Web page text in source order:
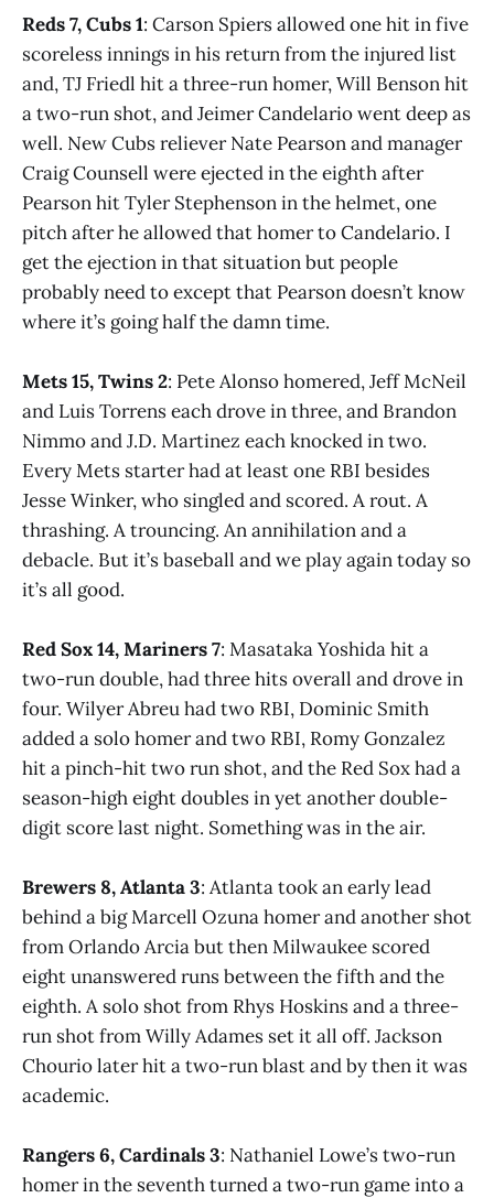
Reds 7, Cubs 1: Carson Spiers allowed one hit in five
scoreless innings in his return from the injured list
and, TJ Friedl hit a three-run homer, Will Benson hit
a two-run shot, and Jeimer Candelario went deep as
well. New Cubs reliever Nate Pearson and manager
Craig Counsell were ejected in the eighth after
Pearson hit Tyler Stephenson in the helmet, one
pitch after he allowed that homer to Candelario. I
get the ejection in that situation but people
probably need to except that Pearson doesn’t know
where it’s going half the damn time.
Mets 15, Twins 2: Pete Alonso homered, Jeff McNeil
and Luis Torrens each drove in three, and Brandon
Nimmo and J.D. Martinez each knocked in two.
Every Mets starter had at least one RBI besides
Jesse Winker, who singled and scored. A rout. A
thrashing. A trouncing. An annihilation and a
debacle. But it’s baseball and we play again today so
it’s all good.
Red Sox 14, Mariners 7: Masataka Yoshida hit a
two-run double, had three hits overall and drove in
four. Wilyer Abreu had two RBI, Dominic Smith
added a solo homer and two RBI, Romy Gonzalez
hit a pinch-hit two run shot, and the Red Sox had a
season-high eight doubles in yet another double-
digit score last night. Something was in the air.
Brewers 8, Atlanta 3: Atlanta took an early lead
behind a big Marcell Ozuna homer and another shot
from Orlando Arcia but then Milwaukee scored
eight unanswered runs between the fifth and the
eighth. A solo shot from Rhys Hoskins and a three-
run shot from Willy Adames set it all off. Jackson
Chourio later hit a two-run blast and by then it was
academic.
Rangers 6, Cardinals 3: Nathaniel Lowe’s two-run
homer in the seventh turned a two-run game into a